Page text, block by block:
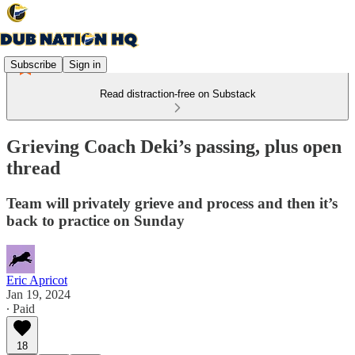
Subscribe Sign in
Read distraction-free on Substack
Grieving Coach Deki’s passing, plus open
thread
Team will privately grieve and process and then it’s
back to practice on Sunday
Eric Apricot
Jan 19, 2024
∙ Paid
18